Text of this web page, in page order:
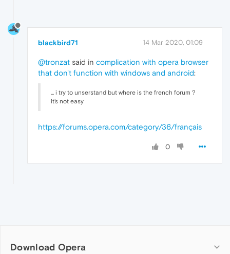
blackbird71 14 Mar 2020, 01:09
@tronzat said in complication with opera browser
that don't function with windows and android:
... i try to unserstand but where is the french forum ?
it's not easy
https://forums.opera.com/category/36/français
0
Download Opera